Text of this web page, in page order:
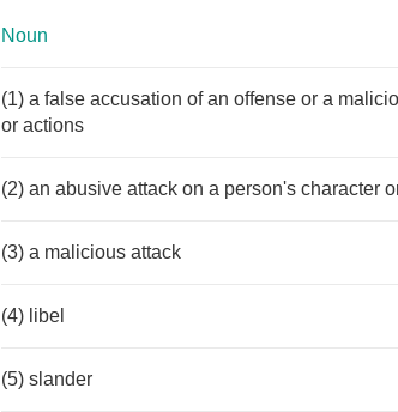
Noun
(1) a false accusation of an offense or a
or actions
(2) an abusive attack on a person's character
(3) a malicious attack
(4) libel
(5) slander